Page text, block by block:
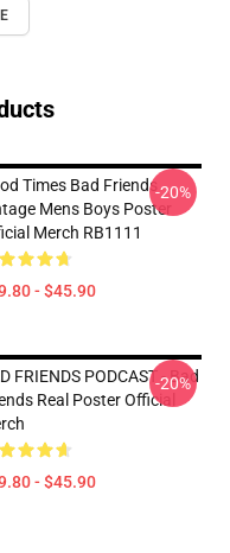
Times Bad Friends
Mens Boys Poster
Merch RB1111
- $45.90
-20%
FRIENDS PODCAST - Bad
Real Poster Official
- $45.90
-20%